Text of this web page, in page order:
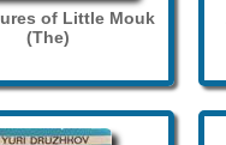
of Little Mouk
(The)